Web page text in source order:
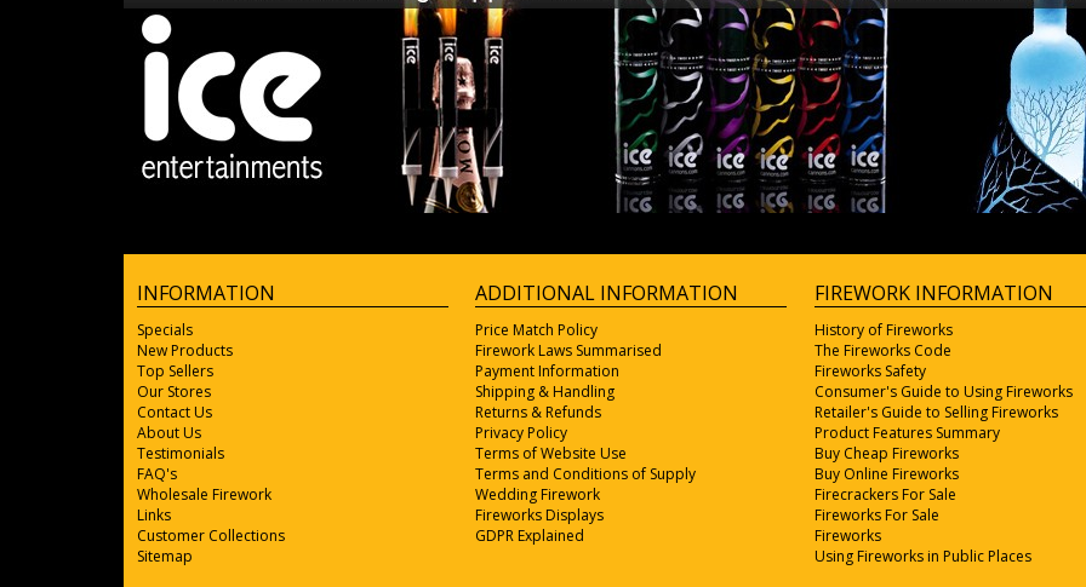
INFORMATION
Specials
New Products
Top Sellers
Our Stores
Contact Us
About Us
Testimonials
FAQ's
Wholesale Firework
Links
Customer Collections
Sitemap
ADDITIONAL INFORMATION
Price Match Policy
Firework Laws Summarised
Payment Information
Shipping & Handling
Returns & Refunds
Privacy Policy
Terms of Website Use
Terms and Conditions of Supply
Wedding Firework
Fireworks Displays
GDPR Explained
FIREWORK INFORMATION
History of Fireworks
The Fireworks Code
Fireworks Safety
Consumer's Guide to Using Fireworks
Retailer's Guide to Selling Fireworks
Product Features Summary
Buy Cheap Fireworks
Buy Online Fireworks
Firecrackers For Sale
Fireworks For Sale
Fireworks
Using Fireworks in Public Places